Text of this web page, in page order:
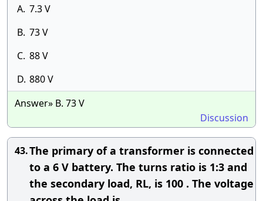
A. 7.3 V
B. 73 V
C. 88 V
D. 880 V
Answer» B. 73 V
Discussion
43.The primary of a transformer is connected
to a 6 V battery. The turns ratio is 1:3 and
the secondary load, RL, is 100 . The voltage